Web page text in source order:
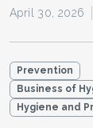
April 30, 2026
Prevention
Business of
Hygiene and